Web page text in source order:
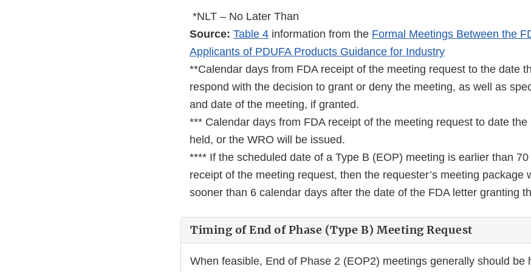
*NLT – No Later Than
Source: Table 4 information from the Formal Meetings Between the
Applicants of PDUFA Products Guidance for Industry
**Calendar days from FDA receipt of the meeting request to the date
respond with the decision to grant or deny the meeting, as well as
and date of the meeting, if granted.
*** Calendar days from FDA receipt of the meeting request to date
held, or the WRO will be issued.
**** If the scheduled date of a Type B (EOP) meeting is earlier than
receipt of the meeting request, then the requester’s meeting package
sooner than 6 calendar days after the date of the FDA letter granting
Timing of End of Phase (Type B) Meeting Request
When feasible, End of Phase 2 (EOP2) meetings generally should be